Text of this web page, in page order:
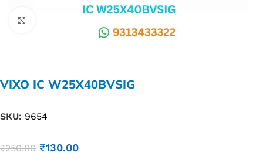
VIXO IC W25X40BVSIG
SKU: 9654
₹250.00 ₹130.00